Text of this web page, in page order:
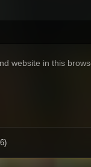
website in this